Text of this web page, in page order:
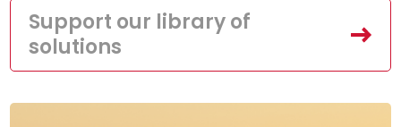
Support our library of
solutions